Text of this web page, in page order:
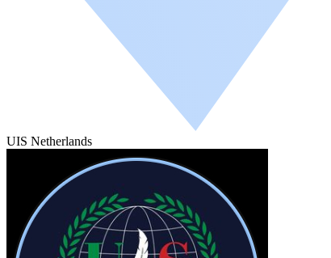
UIS Netherlands